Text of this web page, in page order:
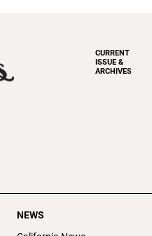
CURRENT
ISSUE &
ARCHIVES
NEWS